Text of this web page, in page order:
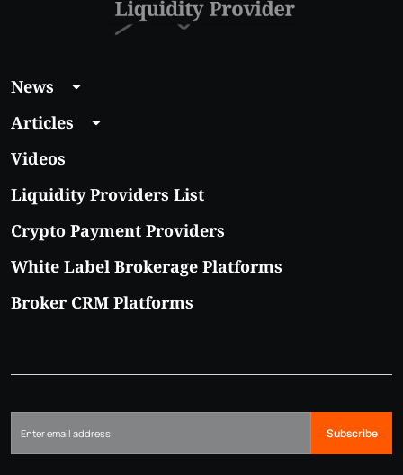
News
Articles
Videos
Liquidity Providers List
Crypto Payment Providers
White Label Brokerage Platforms
Broker CRM Platforms
Subscribe